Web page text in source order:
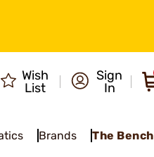
Wish
List
Sign
In
Brands The Bench